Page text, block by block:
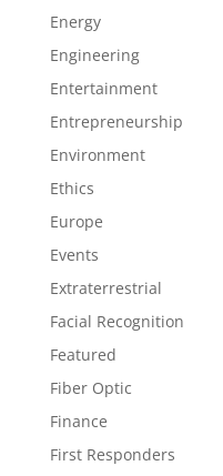
Energy
Engineering
Entertainment
Entrepreneurship
Environment
Ethics
Europe
Events
Extraterrestrial
Facial Recognition
Featured
Fiber Optic
Finance
First Responders